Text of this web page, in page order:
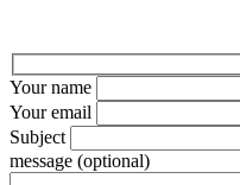
Your name
Your email
Subject
message (optional)